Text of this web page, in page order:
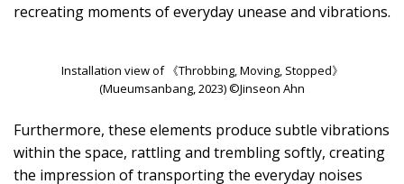
recreating moments of everyday unease and vibrations.
Installation view of 《Throbbing, Moving, Stopped》
(Mueumsanbang, 2023) ©Jinseon Ahn
Furthermore, these elements produce subtle vibrations
within the space, rattling and trembling softly, creating
the impression of transporting the everyday noises